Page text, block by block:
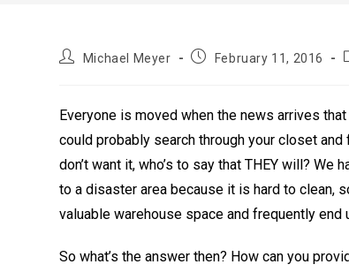
PostMichael Meyer
PostFebruary 11, 2016
Everyone is moved when the news arrives
could probably search through your closet
don’t want it, who’s to say that THEY will?
to a disaster area because it is hard to clean,
valuable warehouse space and frequently end
So what’s the answer then? How can you